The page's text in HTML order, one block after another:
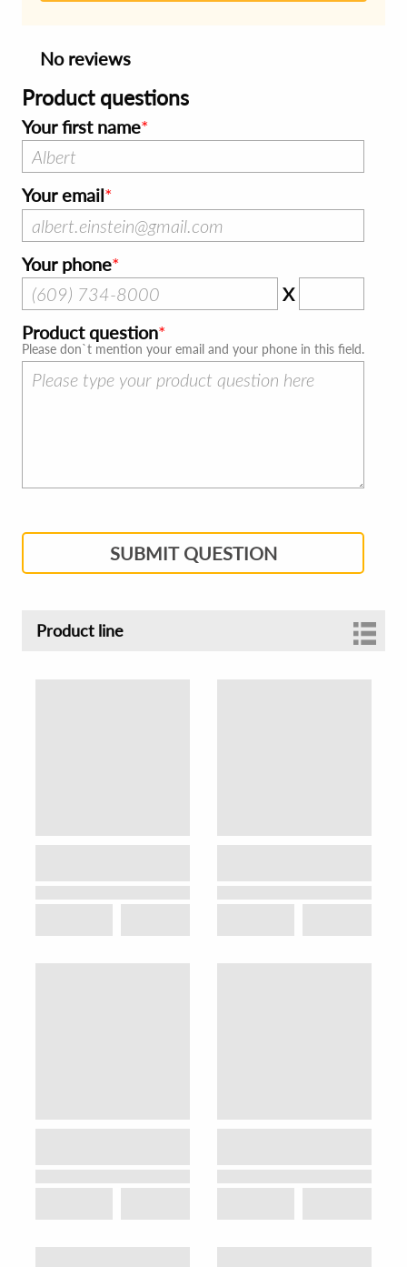
No reviews
Product questions
Your first name
Your email
Your phone
X
Product question
Please don`t mention your email and your phone in this field.
SUBMIT QUESTION
Product line